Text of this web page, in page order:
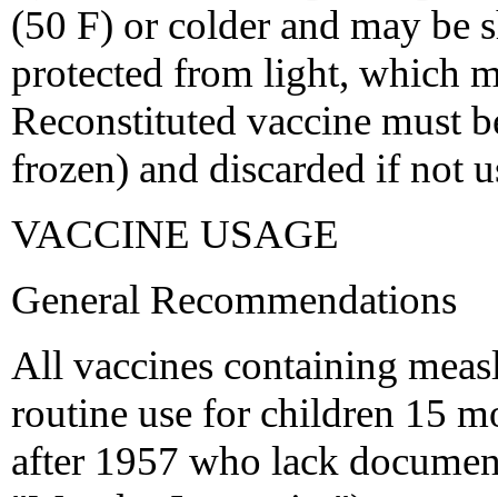
(50 F) or colder and may be
protected from light, which
Reconstituted vaccine must
frozen) and discarded if not
VACCINE USAGE
General Recommendations
All vaccines containing
routine use for children 15
after 1957 who lack